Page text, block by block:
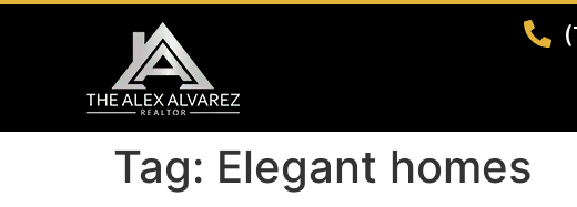
Tag: Elegant homes